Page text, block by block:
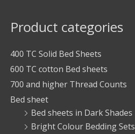
Product categories
400 TC Solid Bed Sheets
600 TC cotton Bed sheets
700 and higher Thread Counts
Bed sheet
Bed sheets in Dark Shades
Bright Colour Bedding Sets